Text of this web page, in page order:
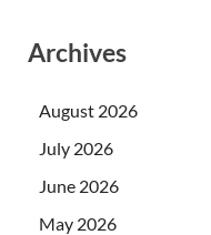
Archives
August 2026
July 2026
June 2026
May 2026